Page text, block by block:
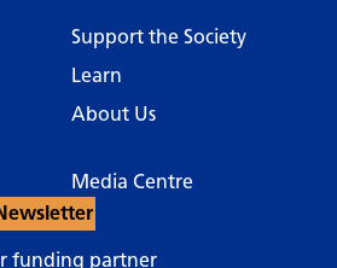
Support the Society
Learn
About Us
Media Centre
funding partner